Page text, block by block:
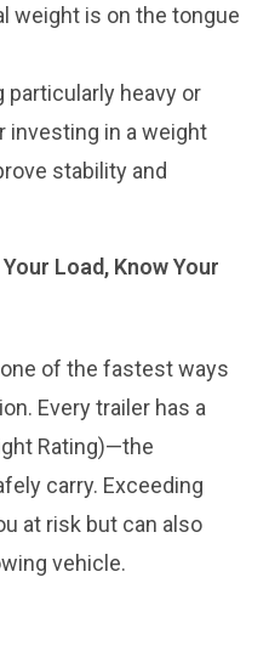
weight is on the tongue
particularly heavy or
investing in a weight
stability and
Load, Know Your
of the fastest ways
Every trailer has a
Rating)—the
carry. Exceeding
at risk but can also
vehicle.